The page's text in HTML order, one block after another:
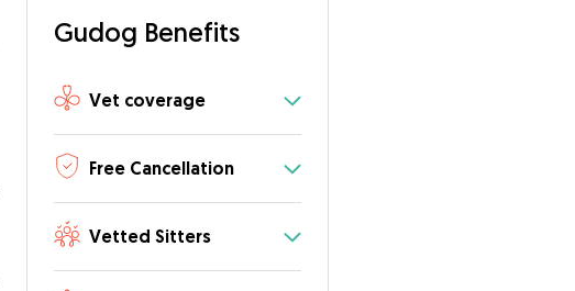
Gudog Benefits
Vet coverage
Free Cancellation
Vetted Sitters